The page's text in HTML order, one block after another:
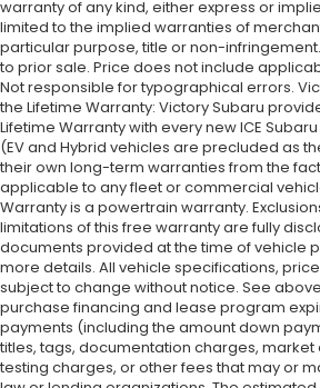
warranty of any kind, either express or
limited to the implied warranties of
particular purpose, title or non-
to prior sale. Price does not include
Not responsible for typographical errors.
the Lifetime Warranty: Victory Subaru
Lifetime Warranty with every new ICE
(EV and Hybrid vehicles are precluded as
their own long-term warranties from the
applicable to any fleet or commercial
Warranty is a powertrain warranty.
limitations of this free warranty are fully
documents provided at the time of vehicle
more details. All vehicle specifications,
subject to change without notice. See
purchase financing and lease program
payments (including the amount down
titles, tags, documentation charges, market
testing charges, or other fees that may or